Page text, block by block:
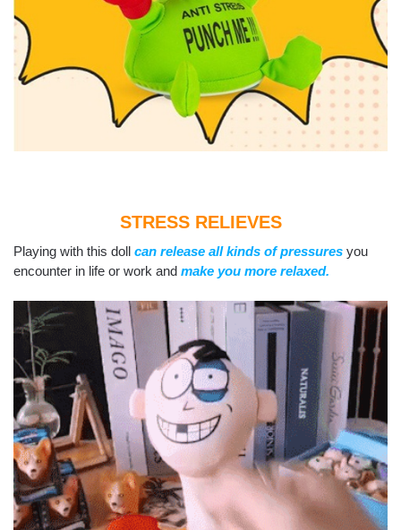
STRESS RELIEVES
Playing with this doll can release all kinds of pressures you
encounter in life or work and make you more relaxed.